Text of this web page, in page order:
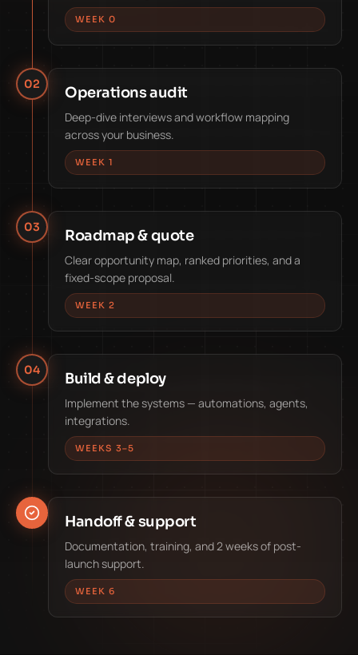
WEEK 0
02 Operations audit
Deep-dive interviews and workflow mapping
across your business.
WEEK 1
03 Roadmap & quote
Clear opportunity map, ranked priorities, and a
fixed-scope proposal.
WEEK 2
04 Build & deploy
Implement the systems — automations, agents,
integrations.
WEEKS 3–5
Handoff & support
Documentation, training, and 2 weeks of post-
launch support.
WEEK 6